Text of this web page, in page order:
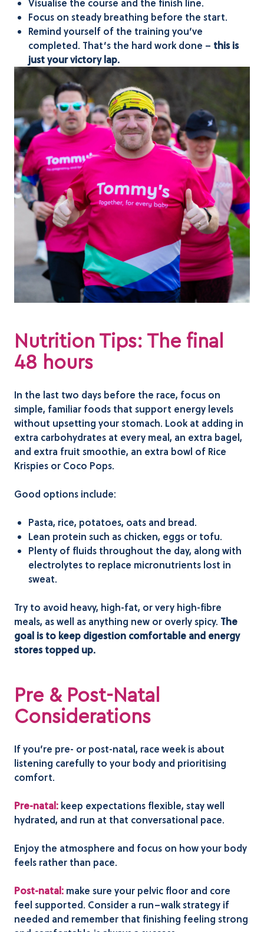
Visualise the course and the finish line.
Focus on steady breathing before the start.
Remind yourself of the training you’ve
completed. That’s the hard work done – this is
just your victory lap.
Nutrition Tips: The final
48 hours
In the last two days before the race, focus on
simple, familiar foods that support energy levels
without upsetting your stomach. Look at adding in
extra carbohydrates at every meal, an extra bagel,
and extra fruit smoothie, an extra bowl of Rice
Krispies or Coco Pops.
Good options include:
Pasta, rice, potatoes, oats and bread.
Lean protein such as chicken, eggs or tofu.
Plenty of fluids throughout the day, along with
electrolytes to replace micronutrients lost in
sweat.
Try to avoid heavy, high-fat, or very high-fibre
meals, as well as anything new or overly spicy. The
goal is to keep digestion comfortable and energy
stores topped up.
Pre & Post-Natal
Considerations
If you’re pre- or post-natal, race week is about
listening carefully to your body and prioritising
comfort.
Pre-natal: keep expectations flexible, stay well
hydrated, and run at that conversational pace.
Enjoy the atmosphere and focus on how your body
feels rather than pace.
Post-natal: make sure your pelvic floor and core
feel supported. Consider a run–walk strategy if
needed and remember that finishing feeling strong